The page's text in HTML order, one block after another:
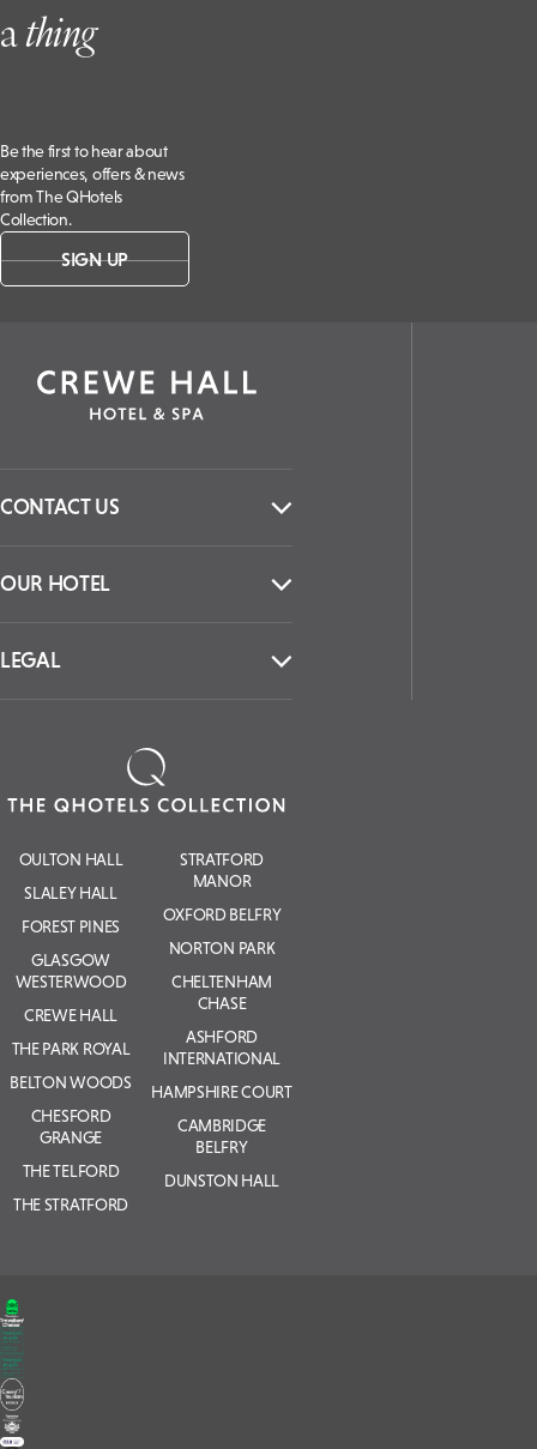
athing
Be the first to hear about
experiences, offers & news
from The QHotels
Collection.
SIGN UP
CONTACT US
OUR HOTEL
LEGAL
OULTON HALL
SLALEY HALL
FOREST PINES
GLASGOW
WESTERWOOD
CREWE HALL
THE PARK ROYAL
BELTON WOODS
CHESFORD
GRANGE
THE TELFORD
THE STRATFORD
STRATFORD
MANOR
OXFORD BELFRY
NORTON PARK
CHELTENHAM
CHASE
ASHFORD
INTERNATIONAL
HAMPSHIRE COURT
CAMBRIDGE
BELFRY
DUNSTON HALL